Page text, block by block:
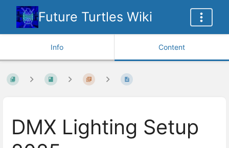
Future Turtles Wiki
Info Content
DMX Lighting Setup